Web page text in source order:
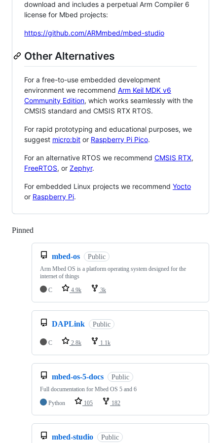
download and includes a perpetual Arm Compiler 6
license for Mbed projects:
https://github.com/ARMmbed/mbed-studio
Other Alternatives
For a free-to-use embedded development
environment we recommend Arm Keil MDK v6
Community Edition, which works seamlessly with the
CMSIS standard and CMSIS RTX RTOS.
For rapid prototyping and educational purposes, we
suggest micro:bit or Raspberry Pi Pico.
For an alternative RTOS we recommend CMSIS RTX,
FreeRTOS, or Zephyr.
For embedded Linux projects we recommend Yocto
or Raspberry Pi.
Pinned
mbed-os Public
Arm Mbed OS is a platform operating system designed for the
internet of things
C
4.9k 3k
DAPLink Public
C 2.8k 1.1k
mbed-os-5-docs Public
Full documentation for Mbed OS 5 and 6
Python
105 182
mbed-studio Public